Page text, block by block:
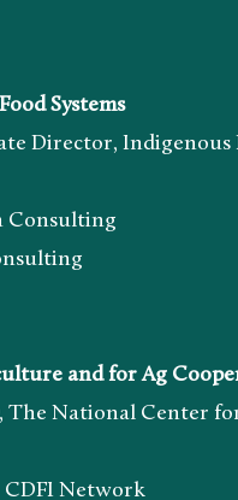
Systems
Indigenous
and for Ag
Center for
Network